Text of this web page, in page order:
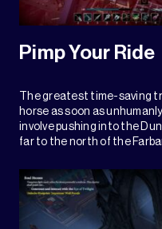
Pimp Your Ride
The greatest time-saving
horse as soon as
involve pushing into the
far to the north of the